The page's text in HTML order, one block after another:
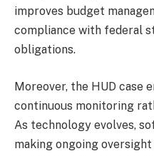
improves budget
compliance with federal
obligations.
Moreover, the HUD case
continuous monitoring
As technology evolves,
making ongoing